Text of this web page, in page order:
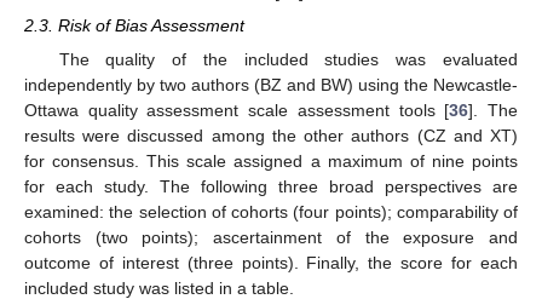
2.3. Risk of Bias Assessment
The quality of the included studies was evaluated
independently by two authors (BZ and BW) using the Newcastle-
Ottawa quality assessment scale assessment tools [36]. The
results were discussed among the other authors (CZ and XT)
for consensus. This scale assigned a maximum of nine points
for each study. The following three broad perspectives are
examined: the selection of cohorts (four points); comparability of
cohorts (two points); ascertainment of the exposure and
outcome of interest (three points). Finally, the score for each
included study was listed in a table.